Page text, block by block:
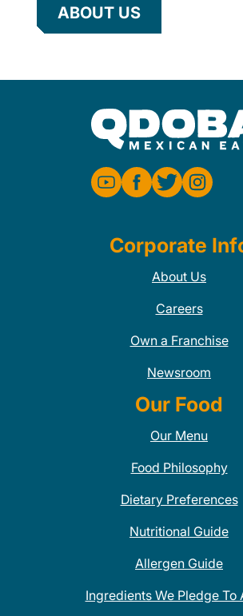
ABOUT US
Corporate
About Us
Careers
Own a Franchise
Newsroom
Our Food
Our Menu
Food Philosophy
Dietary Preferences
Nutritional Guide
Allergen Guide
Ingredients We Pledge To